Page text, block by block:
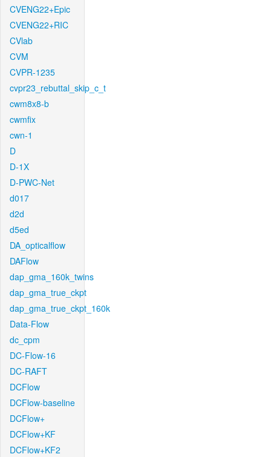
CVENG22+Epic
CVENG22+RIC
CVlab
CVM
CVPR-1235
cvpr23_rebuttal_skip_c_t
cwm8x8-b
cwmfix
cwn-1
D
D-1X
D-PWC-Net
d017
d2d
d5ed
DA_opticalflow
DAFlow
dap_gma_160k_twins
dap_gma_true_ckpt
dap_gma_true_ckpt_160k
Data-Flow
dc_cpm
DC-Flow-16
DC-RAFT
DCFlow
DCFlow-baseline
DCFlow+
DCFlow+KF
DCFlow+KF2